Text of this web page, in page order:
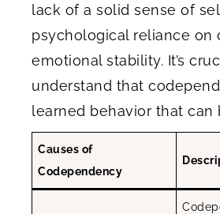
lack of a solid sense of
psychological reliance on
emotional stability. It’s
understand that
learned behavior that can
Causes of
Codependency